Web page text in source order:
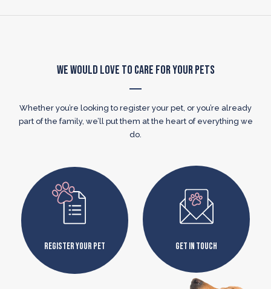
We Would Love to Care for Your Pets
Whether you’re looking to register your pet, or you’re already
part of the family, we’ll put them at the heart of everything we
do.
Register Your Pet Get In Touch